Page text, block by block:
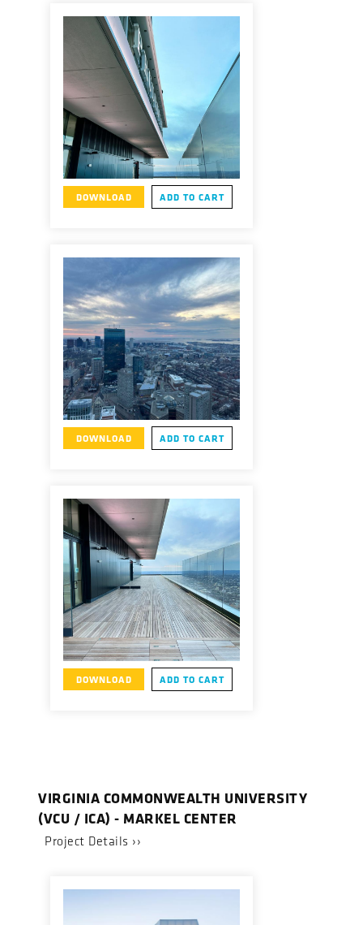
DOWNLOAD ADD TO CART
DOWNLOAD ADD TO CART
DOWNLOAD ADD TO CART
VIRGINIA COMMONWEALTH UNIVERSITY
(VCU / ICA) - MARKEL CENTER
Project Details ››